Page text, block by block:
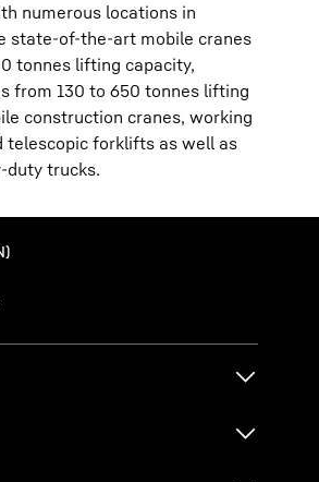
numerous locations in
state-of-the-art mobile cranes
tonnes lifting capacity,
from 130 to 650 tonnes lifting
construction cranes, working
telescopic forklifts as well as
duty trucks.